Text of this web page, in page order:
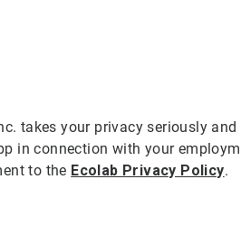
takes your privacy seriously
in connection with your
to the Ecolab Privacy Policy.